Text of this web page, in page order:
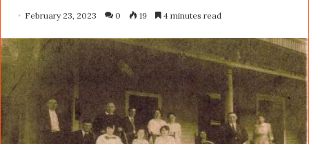
February 23, 2023 0 19 4 minutes read